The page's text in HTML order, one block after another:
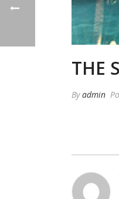
THE
Byadmin